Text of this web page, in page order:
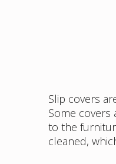
Slip covers
Some
to the
cleaned,